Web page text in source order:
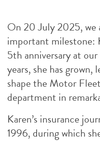
On 20 July 2025, we
important milestone:
5th anniversary at
years, she has grown,
shape the Motor
department in
Karen’s insurance
1996, during which